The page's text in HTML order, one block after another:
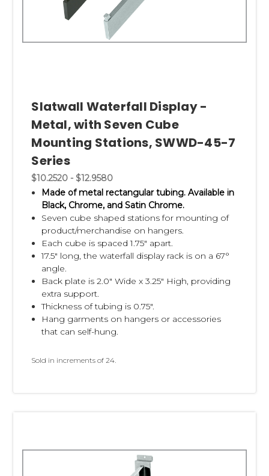
Slatwall Waterfall Display -
Metal, with Seven Cube
Mounting Stations, SWWD-45-7
Series
$10.2520 - $12.9580
Made of metal rectangular tubing.Available in
Black, Chrome, and Satin Chrome.
Seven cube shaped stations for mounting of
product/merchandise on hangers.
Each cube is spaced 1.75" apart.
17.5" long, the waterfall display rack is on a 67°
angle.
Back plate is 2.0" Wide x 3.25" High, providing
extra support.
Thickness of tubing is 0.75".
Hang garments on hangers or accessories
that can self-hung.
Sold in increments of 24.